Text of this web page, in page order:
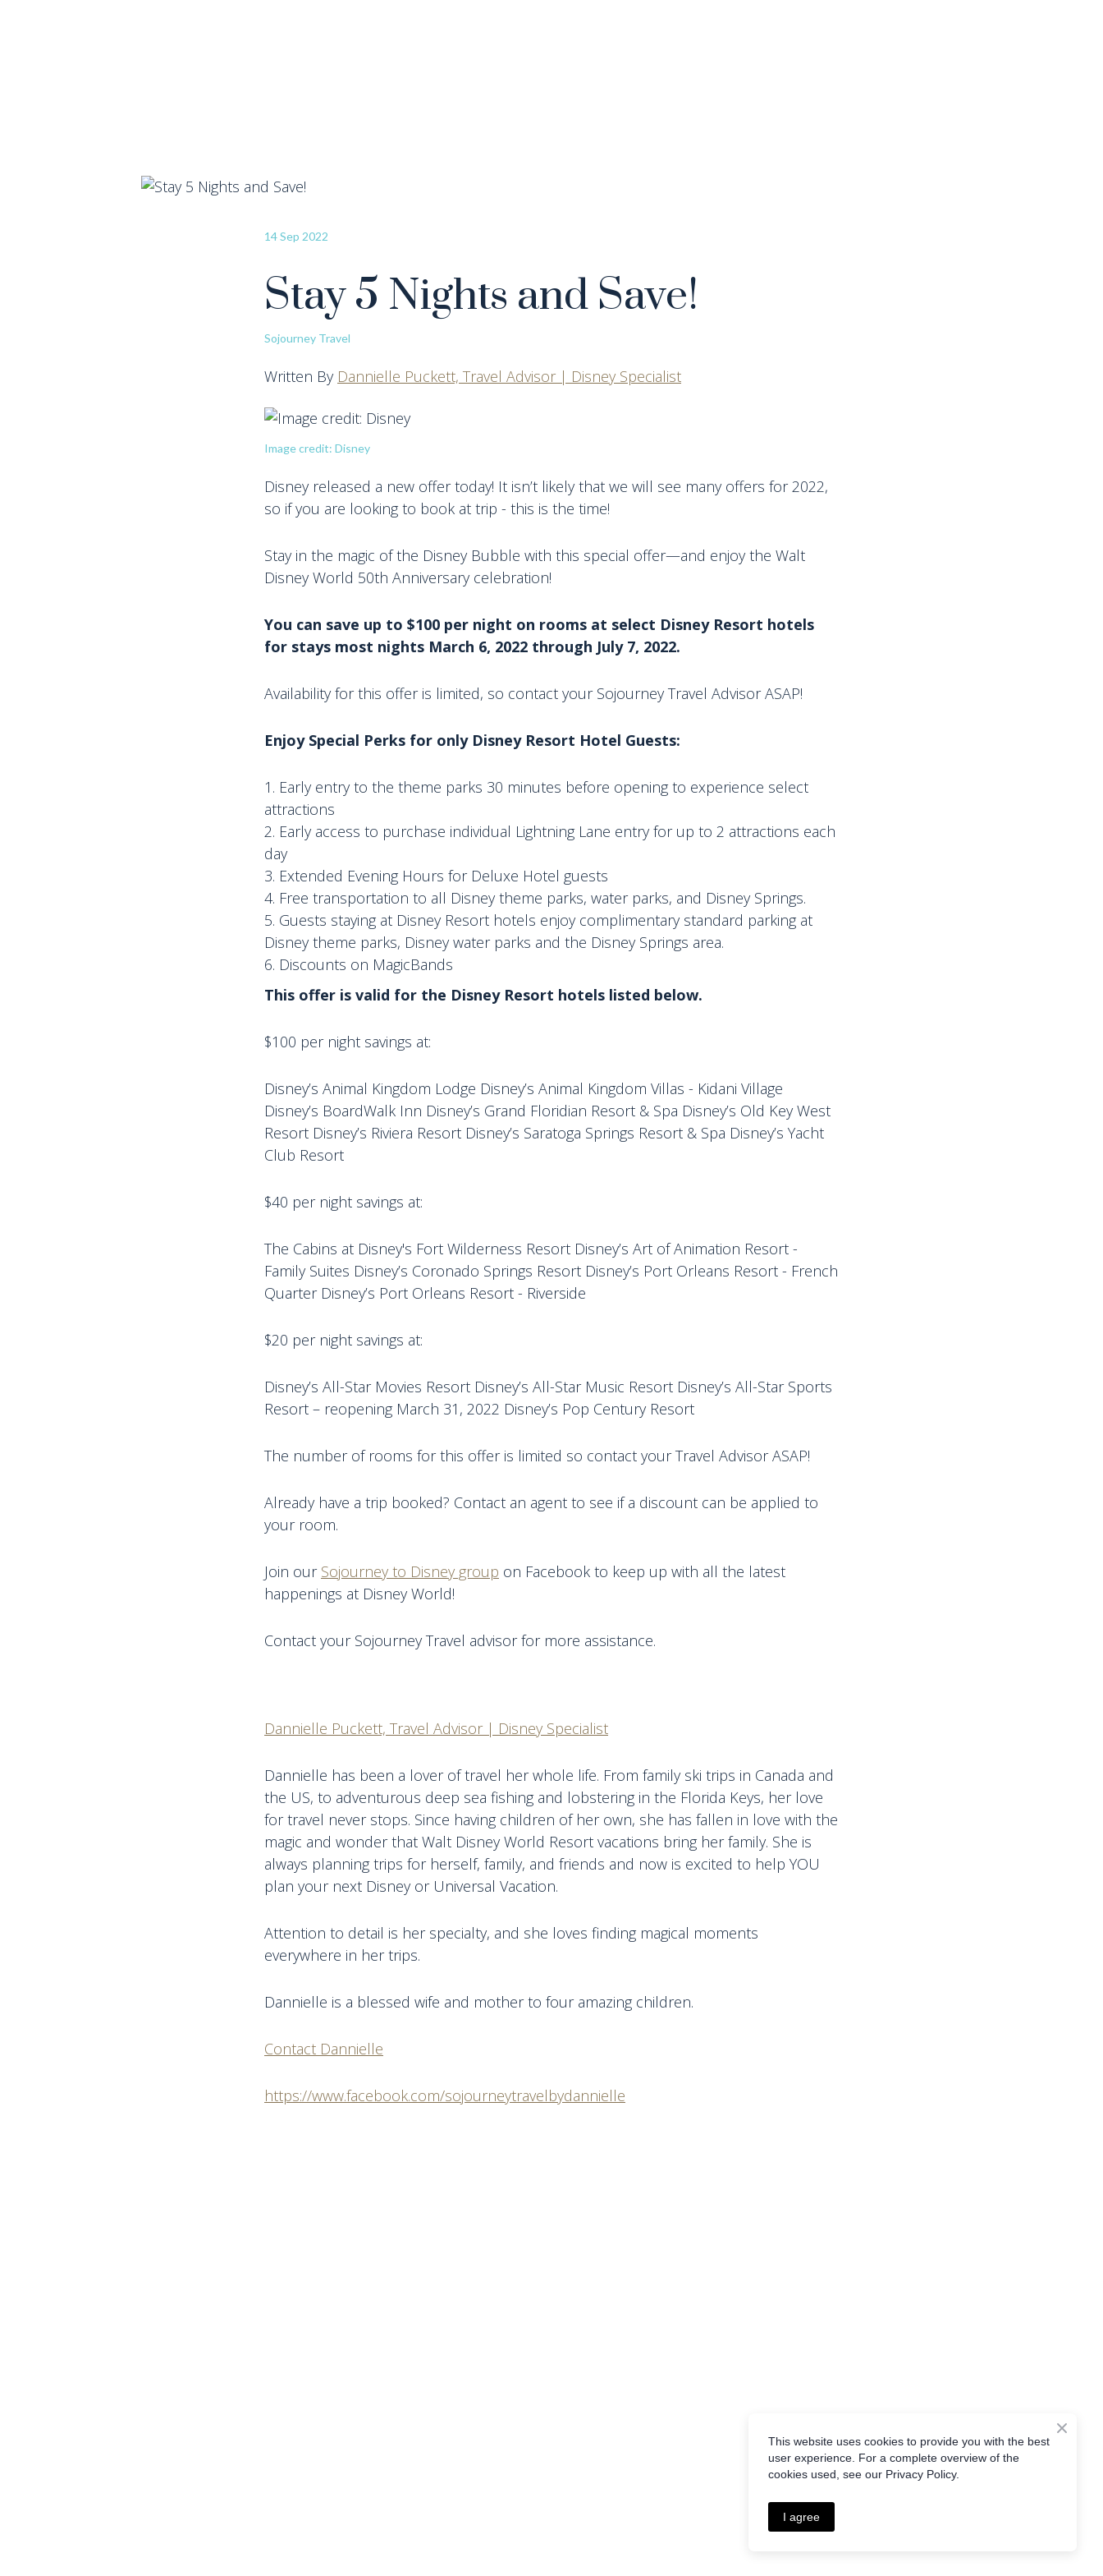
14 Sep 2022
Stay 5 Nights and Save!
Sojourney Travel
Written By Dannielle Puckett, Travel Advisor | Disney Specialist
Image credit: Disney
Disney released a new offer today! It isn’t likely that we will see many offers for 2022,
so if you are looking to book at trip - this is the time!
Stay in the magic of the Disney Bubble with this special offer—and enjoy the Walt
Disney World 50th Anniversary celebration!
You can save up to $100 per night on rooms at select Disney Resort hotels
for stays most nights March 6, 2022 through July 7, 2022.
Availability for this offer is limited, so contact your Sojourney Travel Advisor ASAP!
Enjoy Special Perks for only Disney Resort Hotel Guests:
Early entry to the theme parks 30 minutes before opening to experience select
attractions
Early access to purchase individual Lightning Lane entry for up to 2 attractions each
day
Extended Evening Hours for Deluxe Hotel guests
Free transportation to all Disney theme parks, water parks, and Disney Springs.
Guests staying at Disney Resort hotels enjoy complimentary standard parking at
Disney theme parks, Disney water parks and the Disney Springs area.
Discounts on MagicBands
This offer is valid for the Disney Resort hotels listed below.
$100 per night savings at:
Disney’s Animal Kingdom Lodge Disney’s Animal Kingdom Villas - Kidani Village
Disney’s BoardWalk Inn Disney’s Grand Floridian Resort & Spa Disney’s Old Key West
Resort Disney’s Riviera Resort Disney’s Saratoga Springs Resort & Spa Disney’s Yacht
Club Resort
$40 per night savings at:
The Cabins at Disney's Fort Wilderness Resort Disney’s Art of Animation Resort -
Family Suites Disney’s Coronado Springs Resort Disney’s Port Orleans Resort - French
Quarter Disney’s Port Orleans Resort - Riverside
$20 per night savings at:
Disney’s All-Star Movies Resort Disney’s All-Star Music Resort Disney’s All-Star Sports
Resort – reopening March 31, 2022 Disney’s Pop Century Resort
The number of rooms for this offer is limited so contact your Travel Advisor ASAP!
Already have a trip booked? Contact an agent to see if a discount can be applied to
your room.
Join our Sojourney to Disney group on Facebook to keep up with all the latest
happenings at Disney World!
Contact your Sojourney Travel advisor for more assistance.
Dannielle Puckett, Travel Advisor | Disney Specialist
Dannielle has been a lover of travel her whole life. From family ski trips in Canada and
the US, to adventurous deep sea fishing and lobstering in the Florida Keys, her love
for travel never stops. Since having children of her own, she has fallen in love with the
magic and wonder that Walt Disney World Resort vacations bring her family. She is
always planning trips for herself, family, and friends and now is excited to help YOU
plan your next Disney or Universal Vacation.
Attention to detail is her specialty, and she loves finding magical moments
everywhere in her trips.
Dannielle is a blessed wife and mother to four amazing children.
Contact Dannielle
https://www.facebook.com/sojourneytravelbydannielle
This website uses cookies to provide you with the best
user experience. For a complete overview of the
cookies used, see our Privacy Policy.
I agree